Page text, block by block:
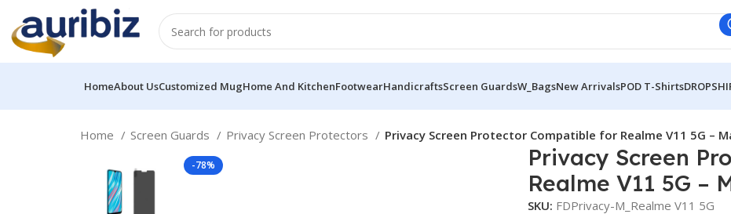
HomeAbout UsCustomized MugHome And KitchenFootwearHandicraftsScreen GuardsW_BagsNew ArrivalsPOD T-Shirts
Home Screen Guards Privacy Screen Protectors Privacy Screen Protector Compatible for Realme V11 5G –
-78%
Privacy Screen
Realme V11 5G –
SKU: FDPrivacy-M_Realme V11 5G